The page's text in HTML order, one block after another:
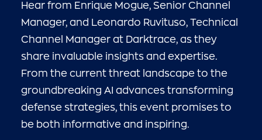
Hear from Enrique Mogue, Senior Channel
Manager, and Leonardo Ruvituso, Technical
Channel Manager at Darktrace, as they
share invaluable insights and expertise.
From the current threat landscape to the
groundbreaking AI advances transforming
defense strategies, this event promises to
be both informative and inspiring.